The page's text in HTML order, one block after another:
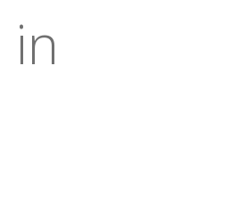
in